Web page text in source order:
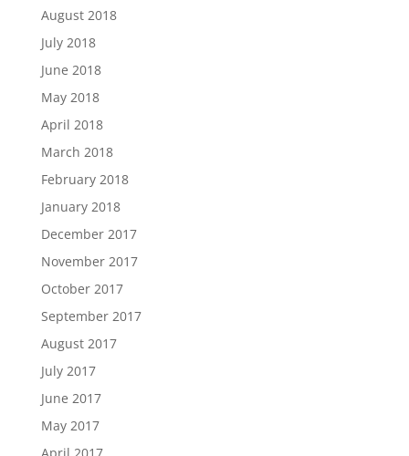
August 2018
July 2018
June 2018
May 2018
April 2018
March 2018
February 2018
January 2018
December 2017
November 2017
October 2017
September 2017
August 2017
July 2017
June 2017
May 2017